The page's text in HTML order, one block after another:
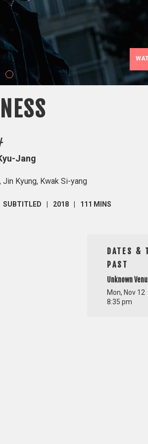
Jang
Kyung, Kwak Si-yang
SUBTITLED 2018 111 MINS
DATES &
PAST
Unknown
Mon, Nov 12
8:35 pm